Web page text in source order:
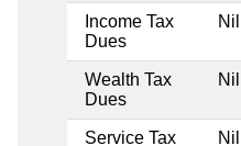
Income Tax
Dues
Nil
Wealth Tax
Dues
Nil
Service Tax
Nil